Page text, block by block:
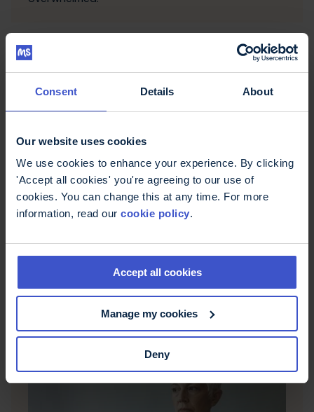
Consent Details About
Our website uses cookies
We use cookies to enhance your experience. By clicking
'Accept all cookies' you're agreeing to our use of
cookies. You can change this at any time. For more
information, read our cookie policy.
Accept all cookies
Manage my cookies
Deny
Stress
worried from time to time but long-term stress
can make your MS symptoms seem worse.
part of taking control of your condition.